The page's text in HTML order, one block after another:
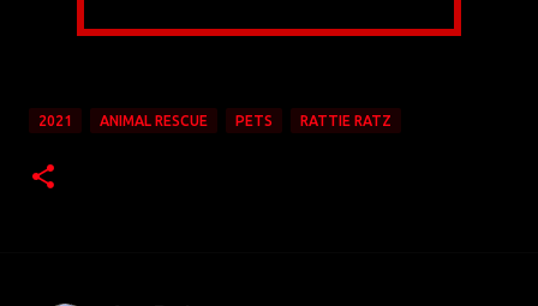
2021 ANIMAL RESCUE PETS RATTIE RATZ